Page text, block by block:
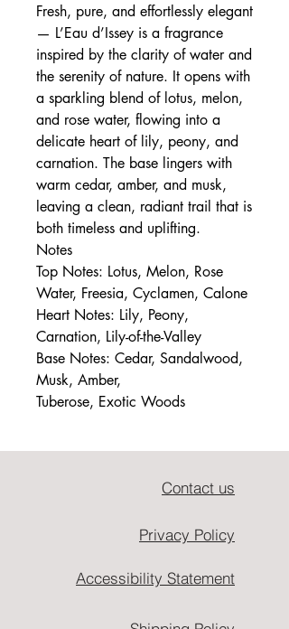
Fresh, pure, and effortlessly elegant
— L’Eau d’Issey is a fragrance
inspired by the clarity of water and
the serenity of nature. It opens with
a sparkling blend of lotus, melon,
and rose water, flowing into a
delicate heart of lily, peony, and
carnation. The base lingers with
warm cedar, amber, and musk,
leaving a clean, radiant trail that is
both timeless and uplifting.
Notes
Top Notes: Lotus, Melon, Rose
Water, Freesia, Cyclamen, Calone
Heart Notes: Lily, Peony,
Carnation, Lily-of-the-Valley
Base Notes: Cedar, Sandalwood,
Musk, Amber,
Tuberose, Exotic Woods
Contact us
Privacy Policy
Accessibility Statement